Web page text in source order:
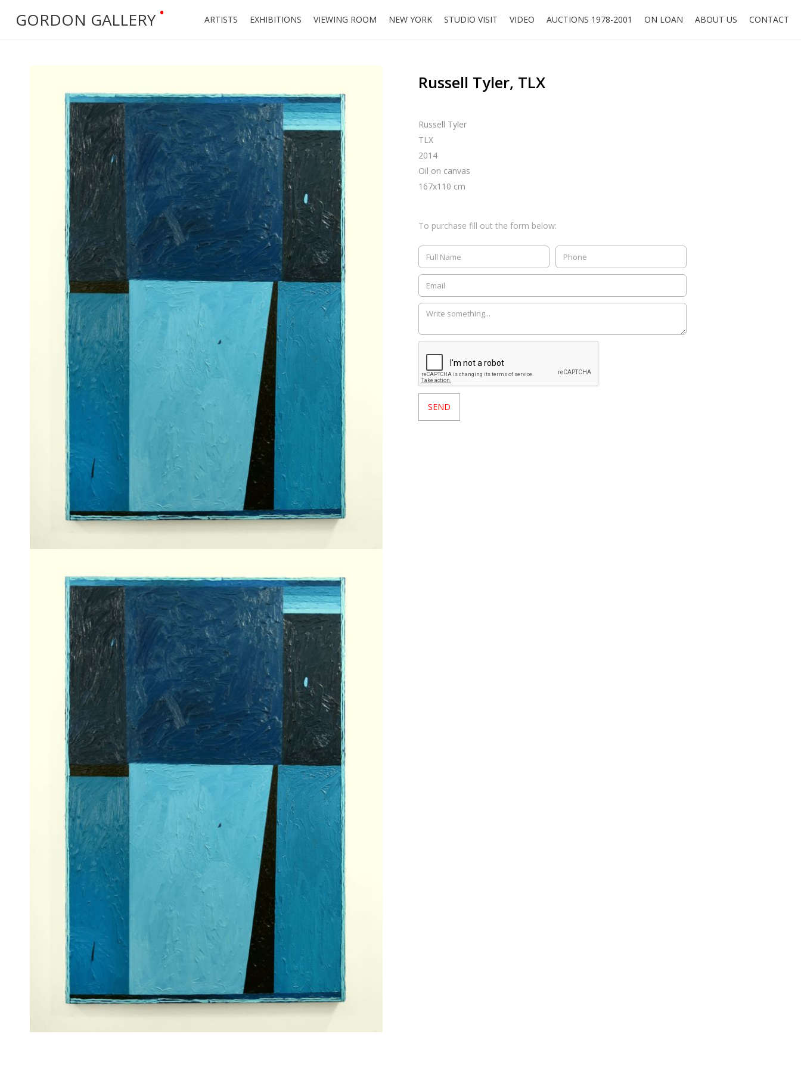
GORDON GALLERY • ARTISTS EXHIBITIONS VIEWING ROOM NEW YORK STUDIO VISIT VIDEO AUCTIONS 1978-2001 ON LOAN ABOUT US CONTACT
Russell Tyler, TLX
Russell Tyler
TLX
2014
Oil on canvas
167x110 cm
To purchase fill out the form below: